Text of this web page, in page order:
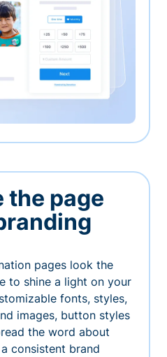
the page
pages look the
to shine a light on your
fonts, styles,
images, button styles
the word about
consistent brand